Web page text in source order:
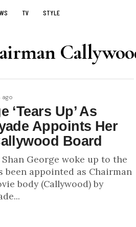
TV STYLE
ago
‘Tears Up’ As
Appoints Her
Board
George woke up to the
been appointed as Chairman
body (Callywood) by